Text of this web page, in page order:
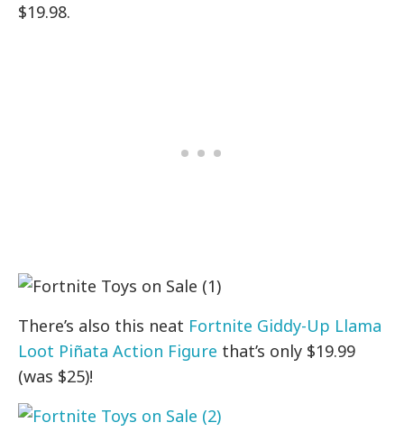
$19.98.
There’s also this neat Fortnite Giddy-Up Llama
Loot Piñata Action Figure that’s only $19.99
(was $25)!